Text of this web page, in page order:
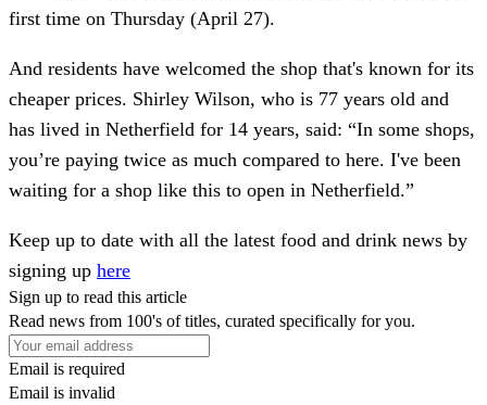
first time on Thursday (April 27).
And residents have welcomed the shop that's known for its
cheaper prices. Shirley Wilson, who is 77 years old and
has lived in Netherfield for 14 years, said: “In some shops,
you’re paying twice as much compared to here. I've been
waiting for a shop like this to open in Netherfield.”
Keep up to date with all the latest food and drink news by
signing up here
Sign up to read this article
Read news from 100's of titles, curated specifically for you.
Email is required
Email is invalid